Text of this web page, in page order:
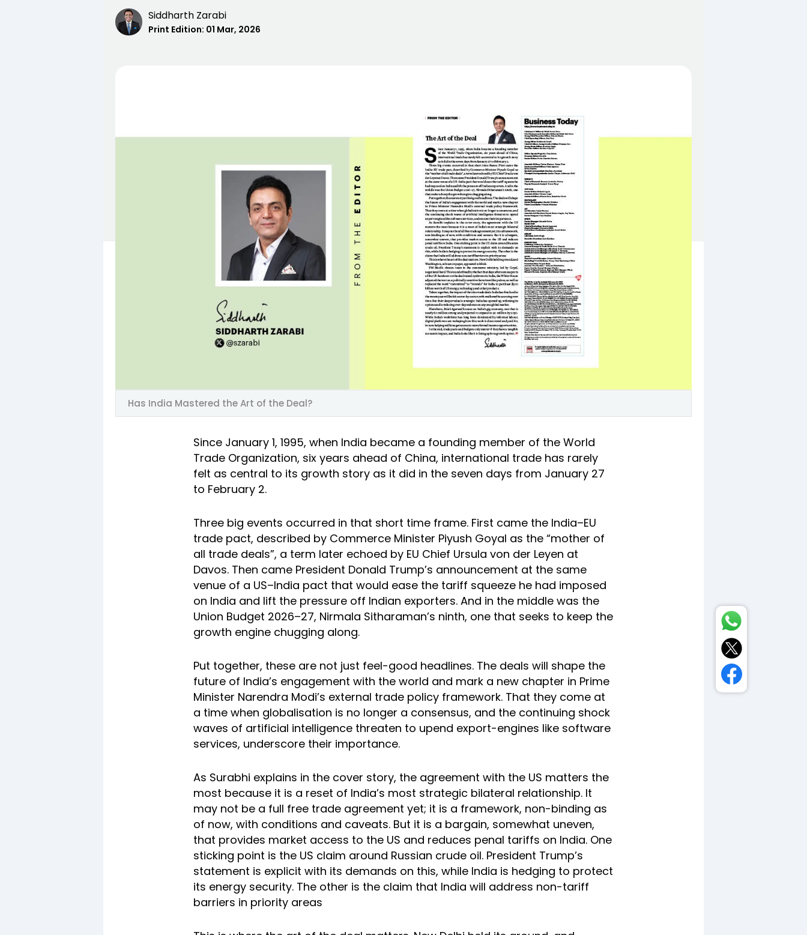
Siddharth Zarabi
Print Edition: 01 Mar, 2026
Has India Mastered the Art of the Deal?
Since January 1, 1995, when India became a founding member of the World
Trade Organization, six years ahead of China, international trade has rarely
felt as central to its growth story as it did in the seven days from January 27
to February 2.
Three big events occurred in that short time frame. First came the India–EU
trade pact, described by Commerce Minister Piyush Goyal as the “mother of
all trade deals”, a term later echoed by EU Chief Ursula von der Leyen at
Davos. Then came President Donald Trump’s announcement at the same
venue of a US–India pact that would ease the tariff squeeze he had imposed
on India and lift the pressure off Indian exporters. And in the middle was the
Union Budget 2026–27, Nirmala Sitharaman’s ninth, one that seeks to keep the
growth engine chugging along.
Put together, these are not just feel-good headlines. The deals will shape the
future of India’s engagement with the world and mark a new chapter in Prime
Minister Narendra Modi’s external trade policy framework. That they come at
a time when globalisation is no longer a consensus, and the continuing shock
waves of artificial intelligence threaten to upend export-engines like software
services, underscore their importance.
As Surabhi explains in the cover story, the agreement with the US matters the
most because it is a reset of India’s most strategic bilateral relationship. It
may not be a full free trade agreement yet; it is a framework, non-binding as
of now, with conditions and caveats. But it is a bargain, somewhat uneven,
that provides market access to the US and reduces penal tariffs on India. One
sticking point is the US claim around Russian crude oil. President Trump’s
statement is explicit with its demands on this, while India is hedging to protect
its energy security. The other is the claim that India will address non-tariff
barriers in priority areas